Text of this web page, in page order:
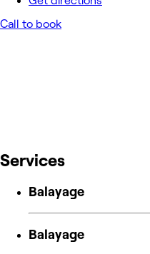
Call to book
Services
Balayage
Balayage